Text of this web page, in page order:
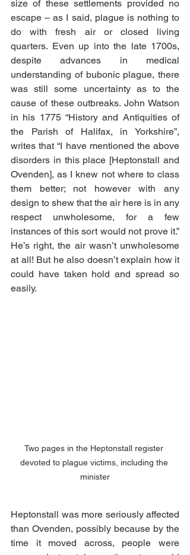
size of these settlements provided no
escape – as I said, plague is nothing to
do with fresh air or closed living
quarters. Even up into the late 1700s,
despite advances in medical
understanding of bubonic plague, there
was still some uncertainty as to the
cause of these outbreaks. John Watson
in his 1775 “History and Antiquities of
the Parish of Halifax, in Yorkshire”,
writes that “I have mentioned the above
disorders in this place [Heptonstall and
Ovenden], as I knew not where to class
them better; not however with any
design to shew that the air here is in any
respect unwholesome, for a few
instances of this sort would not prove it.”
He’s right, the air wasn’t unwholesome
at all! But he also doesn’t explain how it
could have taken hold and spread so
easily.
Two pages in the Heptonstall register
devoted to plague victims, including the
minister
Heptonstall was more seriously affected
than Ovenden, possibly because by the
time it moved across, people were